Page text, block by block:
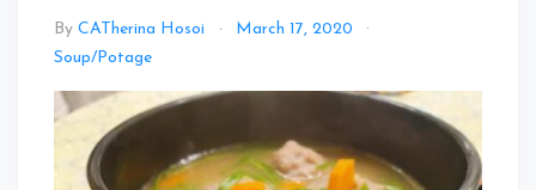
By CATherina Hosoi
March 17, 2020
Soup/Potage
Comment
Carrot
Pork